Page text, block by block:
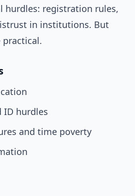
hurdles: registration rules,
in institutions. But
practical.
ID hurdles
and time poverty